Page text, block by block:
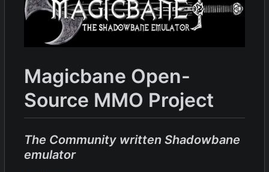
Magicbane Open-
Source MMO Project
The Community written Shadowbane
emulator